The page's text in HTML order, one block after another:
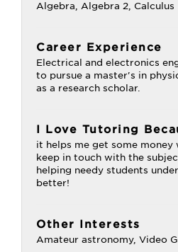
Algebra, Algebra 2, Calculus
Career Experience
Electrical and electronics
to pursue a master's in
as a research scholar.
I Love Tutoring
it helps me get some
keep in touch with the
helping needy students
better!
Other Interests
Amateur astronomy, Video